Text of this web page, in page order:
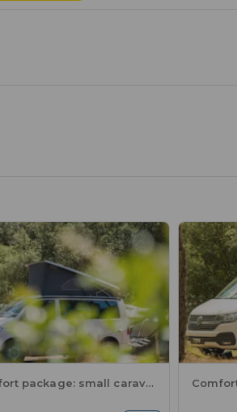
Comfort package: small caravan or motorhome / 1 car / electricity